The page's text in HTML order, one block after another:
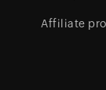
Affiliate